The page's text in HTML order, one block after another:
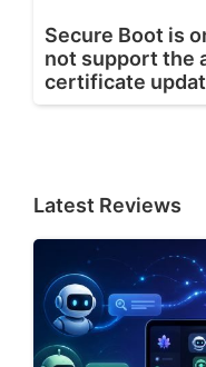
Secure Boot is
not support the
certificate
Latest Reviews